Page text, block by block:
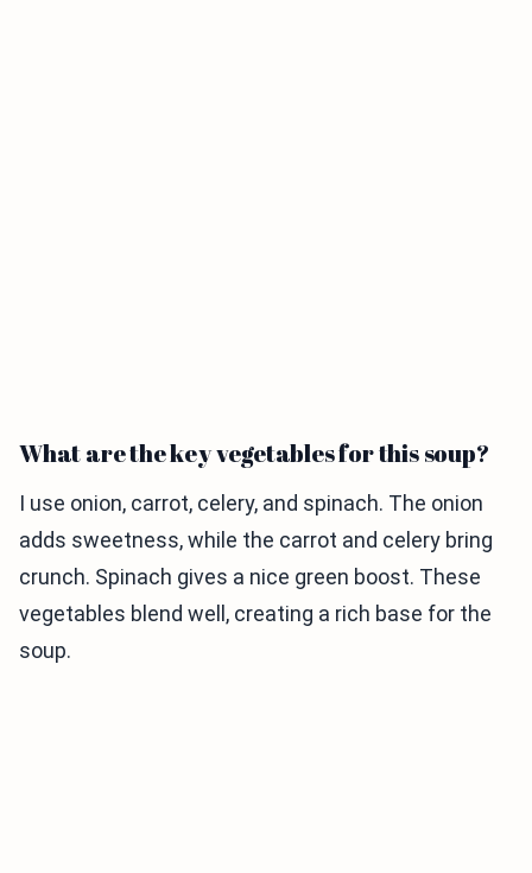
What are the key vegetables for this soup?
I use onion, carrot, celery, and spinach. The onion
adds sweetness, while the carrot and celery bring
crunch. Spinach gives a nice green boost. These
vegetables blend well, creating a rich base for the
soup.